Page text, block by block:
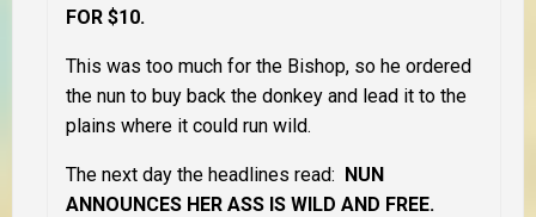
FOR $10.
This was too much for the Bishop, so he ordered
the nun to buy back the donkey and lead it to the
plains where it could run wild.
The next day the headlines read: NUN
ANNOUNCES HER ASS IS WILD AND FREE.